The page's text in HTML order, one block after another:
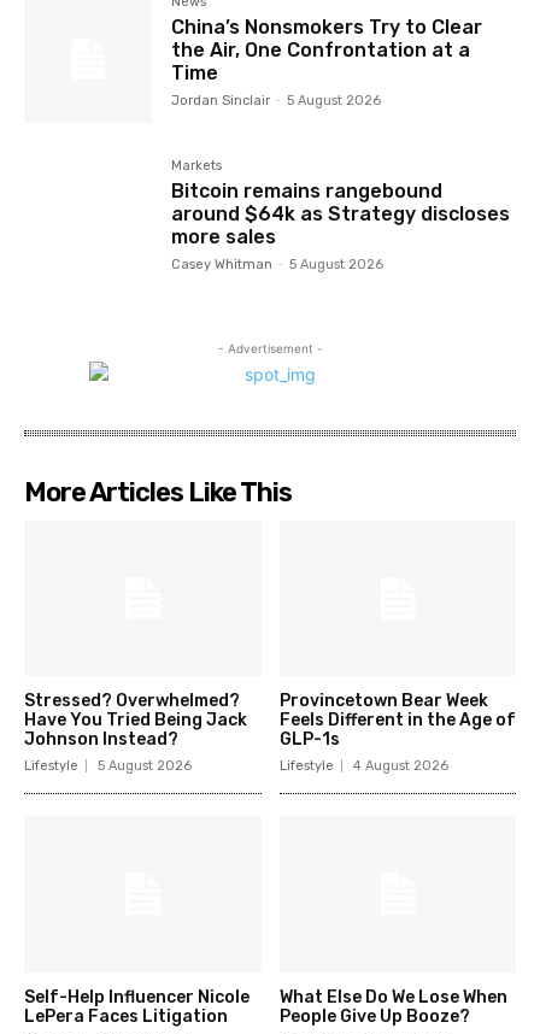
China’s Nonsmokers Try to Clear
the Air, One Confrontation at a
Time
Jordan Sinclair - 5 August 2026
Markets
Bitcoin remains rangebound
around $64k as Strategy discloses
more sales
Casey Whitman - 5 August 2026
- Advertisement -
More Articles Like This
Stressed? Overwhelmed?
Have You Tried Being Jack
Johnson Instead?
Lifestyle 5 August 2026
Provincetown Bear Week
Feels Different in the Age of
GLP-1s
Lifestyle 4 August 2026
Self-Help Influencer Nicole
LePera Faces Litigation
What Else Do We Lose When
People Give Up Booze?